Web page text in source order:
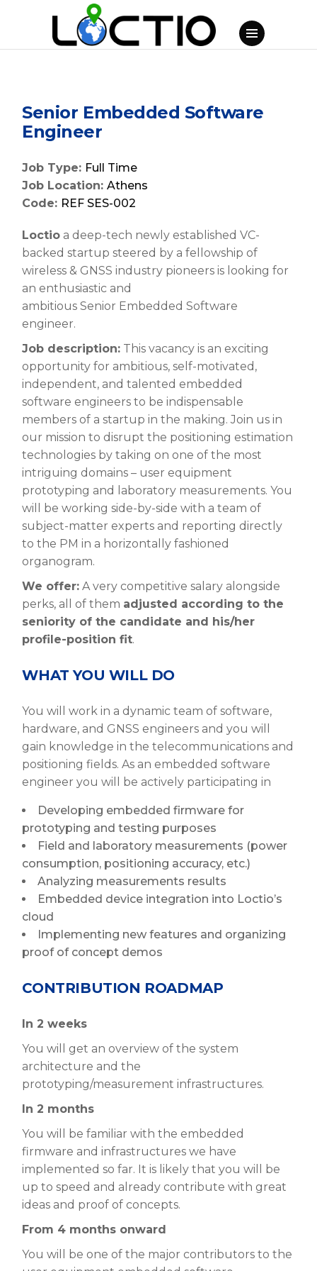
Senior Embedded Software
Engineer
Job Type: Full Time
Job Location:Athens
Code: REF SES-002
Loctio a deep-tech newly established VC-
backed startup steered by a fellowship of
wireless & GNSS industry pioneers is looking for
an enthusiastic and
ambitiousSenior Embedded Software
engineer.
Job description: This vacancy is an exciting
opportunity for ambitious, self-motivated,
independent, and talented embedded
software engineers to be indispensable
members of a startup in the making. Join us in
our mission to disrupt the positioning estimation
technologies by taking on one of the most
intriguing domains – user equipment
prototyping and laboratory measurements. You
will be working side-by-side with a team of
subject-matter experts and reporting directly
to the PM in a horizontally fashioned
organogram.
We offer: A very competitive salary alongside
perks, all of them adjusted according to the
seniority of the candidate and his/her
profile-position fit.
WHAT YOU WILL DO
You will work in a dynamic team of software,
hardware, and GNSS engineers and you will
gain knowledge in the telecommunications and
positioning fields. As an embedded software
engineer you will be actively participating in
Developing embedded firmware for
prototyping and testing purposes
Field and laboratory measurements (power
consumption, positioning accuracy, etc.)
Analyzing measurements results
Embedded device integration into Loctio’s
cloud
Implementing new features and organizing
proof of concept demos
CONTRIBUTION ROADMAP
In 2 weeks
You will get an overview of the system
architecture and the
prototyping/measurement infrastructures.
In 2 months
You will be familiar with the embedded
firmware and infrastructures we have
implemented so far. It is likely that you will be
up to speed and already contribute with great
ideas and proof of concepts.
From 4 months onward
You will be one of the major contributors to the